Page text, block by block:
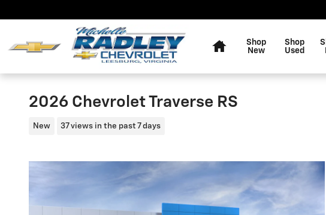
Shop
New
Shop
Used
2026 Chevrolet Traverse RS
New 37 views in the past 7 days